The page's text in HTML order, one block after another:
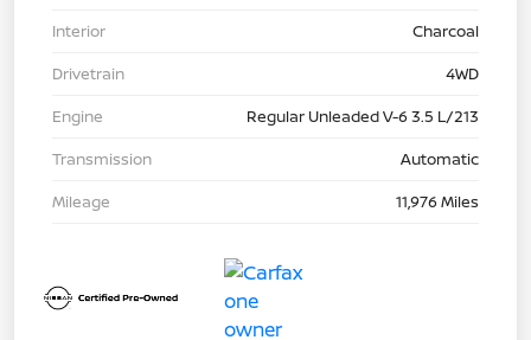
Interior
Charcoal
Drivetrain
4WD
Engine
Regular Unleaded V-6 3.5 L/213
Transmission
Automatic
Mileage
11,976 Miles